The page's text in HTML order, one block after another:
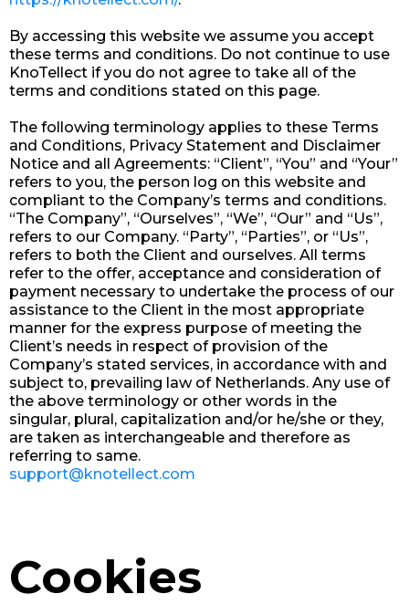
By accessing this website we assume you accept
these terms and conditions. Do not continue to use
KnoTellect if you do not agree to take all of the
terms and conditions stated on this page.
The following terminology applies to these Terms
and Conditions, Privacy Statement and Disclaimer
Notice and all Agreements: “Client”, “You” and “Your”
refers to you, the person log on this website and
compliant to the Company’s terms and conditions.
“The Company”, “Ourselves”, “We”, “Our” and “Us”,
refers to our Company. “Party”, “Parties”, or “Us”,
refers to both the Client and ourselves. All terms
refer to the offer, acceptance and consideration of
payment necessary to undertake the process of our
assistance to the Client in the most appropriate
manner for the express purpose of meeting the
Client’s needs in respect of provision of the
Company’s stated services, in accordance with and
subject to, prevailing law of Netherlands. Any use of
the above terminology or other words in the
singular, plural, capitalization and/or he/she or they,
are taken as interchangeable and therefore as
referring to same.
support@knotellect.com
Cookies